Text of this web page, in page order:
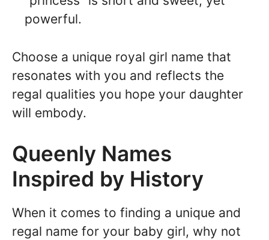
powerful.
Choose a unique royal girl name that
resonates with you and reflects the
regal qualities you hope your daughter
will embody.
Queenly Names
Inspired by History
When it comes to finding a unique and
regal name for your baby girl, why not